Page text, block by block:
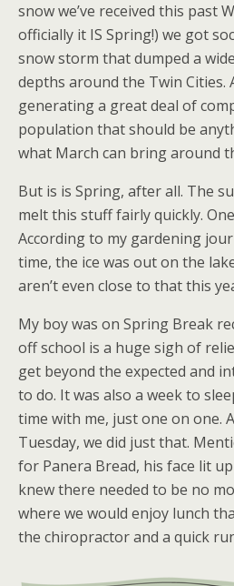
snow we’ve received this past
officially it IS Spring!) we got
snow storm that dumped a
depths around the Twin Cities.
generating a great deal of
population that should be
what March can bring around
But is is Spring, after all. The
melt this stuff fairly quickly.
According to my gardening
time, the ice was out on the
aren’t even close to that this
My boy was on Spring Break
off school is a huge sigh of
get beyond the expected and
to do. It was also a week to
time with me, just one on one.
Tuesday, we did just that.
for Panera Bread, his face lit
knew there needed to be no
where we would enjoy lunch
the chiropractor and a quick